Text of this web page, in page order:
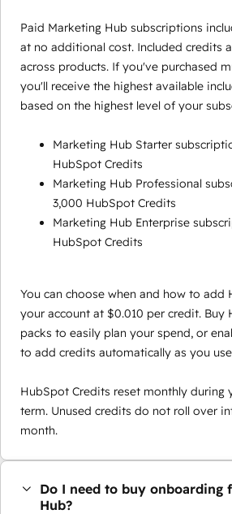
Paid Marketing Hub subscriptions
at no additional cost. Included credits
across products. If you've purchased
you'll receive the highest available
based on the highest level of your
Marketing Hub Starter
HubSpot Credits
Marketing Hub Professional
3,000 HubSpot Credits
Marketing Hub Enterprise
HubSpot Credits
You can choose when and how to add
your account at $0.010 per credit. Buy
packs to easily plan your spend, or
to add credits automatically as you
HubSpot Credits reset monthly during
term. Unused credits do not roll over
month.
Do I need to buy onboarding
Hub?